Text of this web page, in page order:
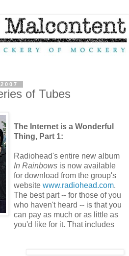
of Tubes
The Internet is a Wonderful
Thing, Part 1:
Radiohead's entire new album
In Rainbows is now available
for download from the group's
website www.radiohead.com.
The best part -- for those of you
who haven't heard -- is that you
can pay as much or as little as
you'd like for it. That includes